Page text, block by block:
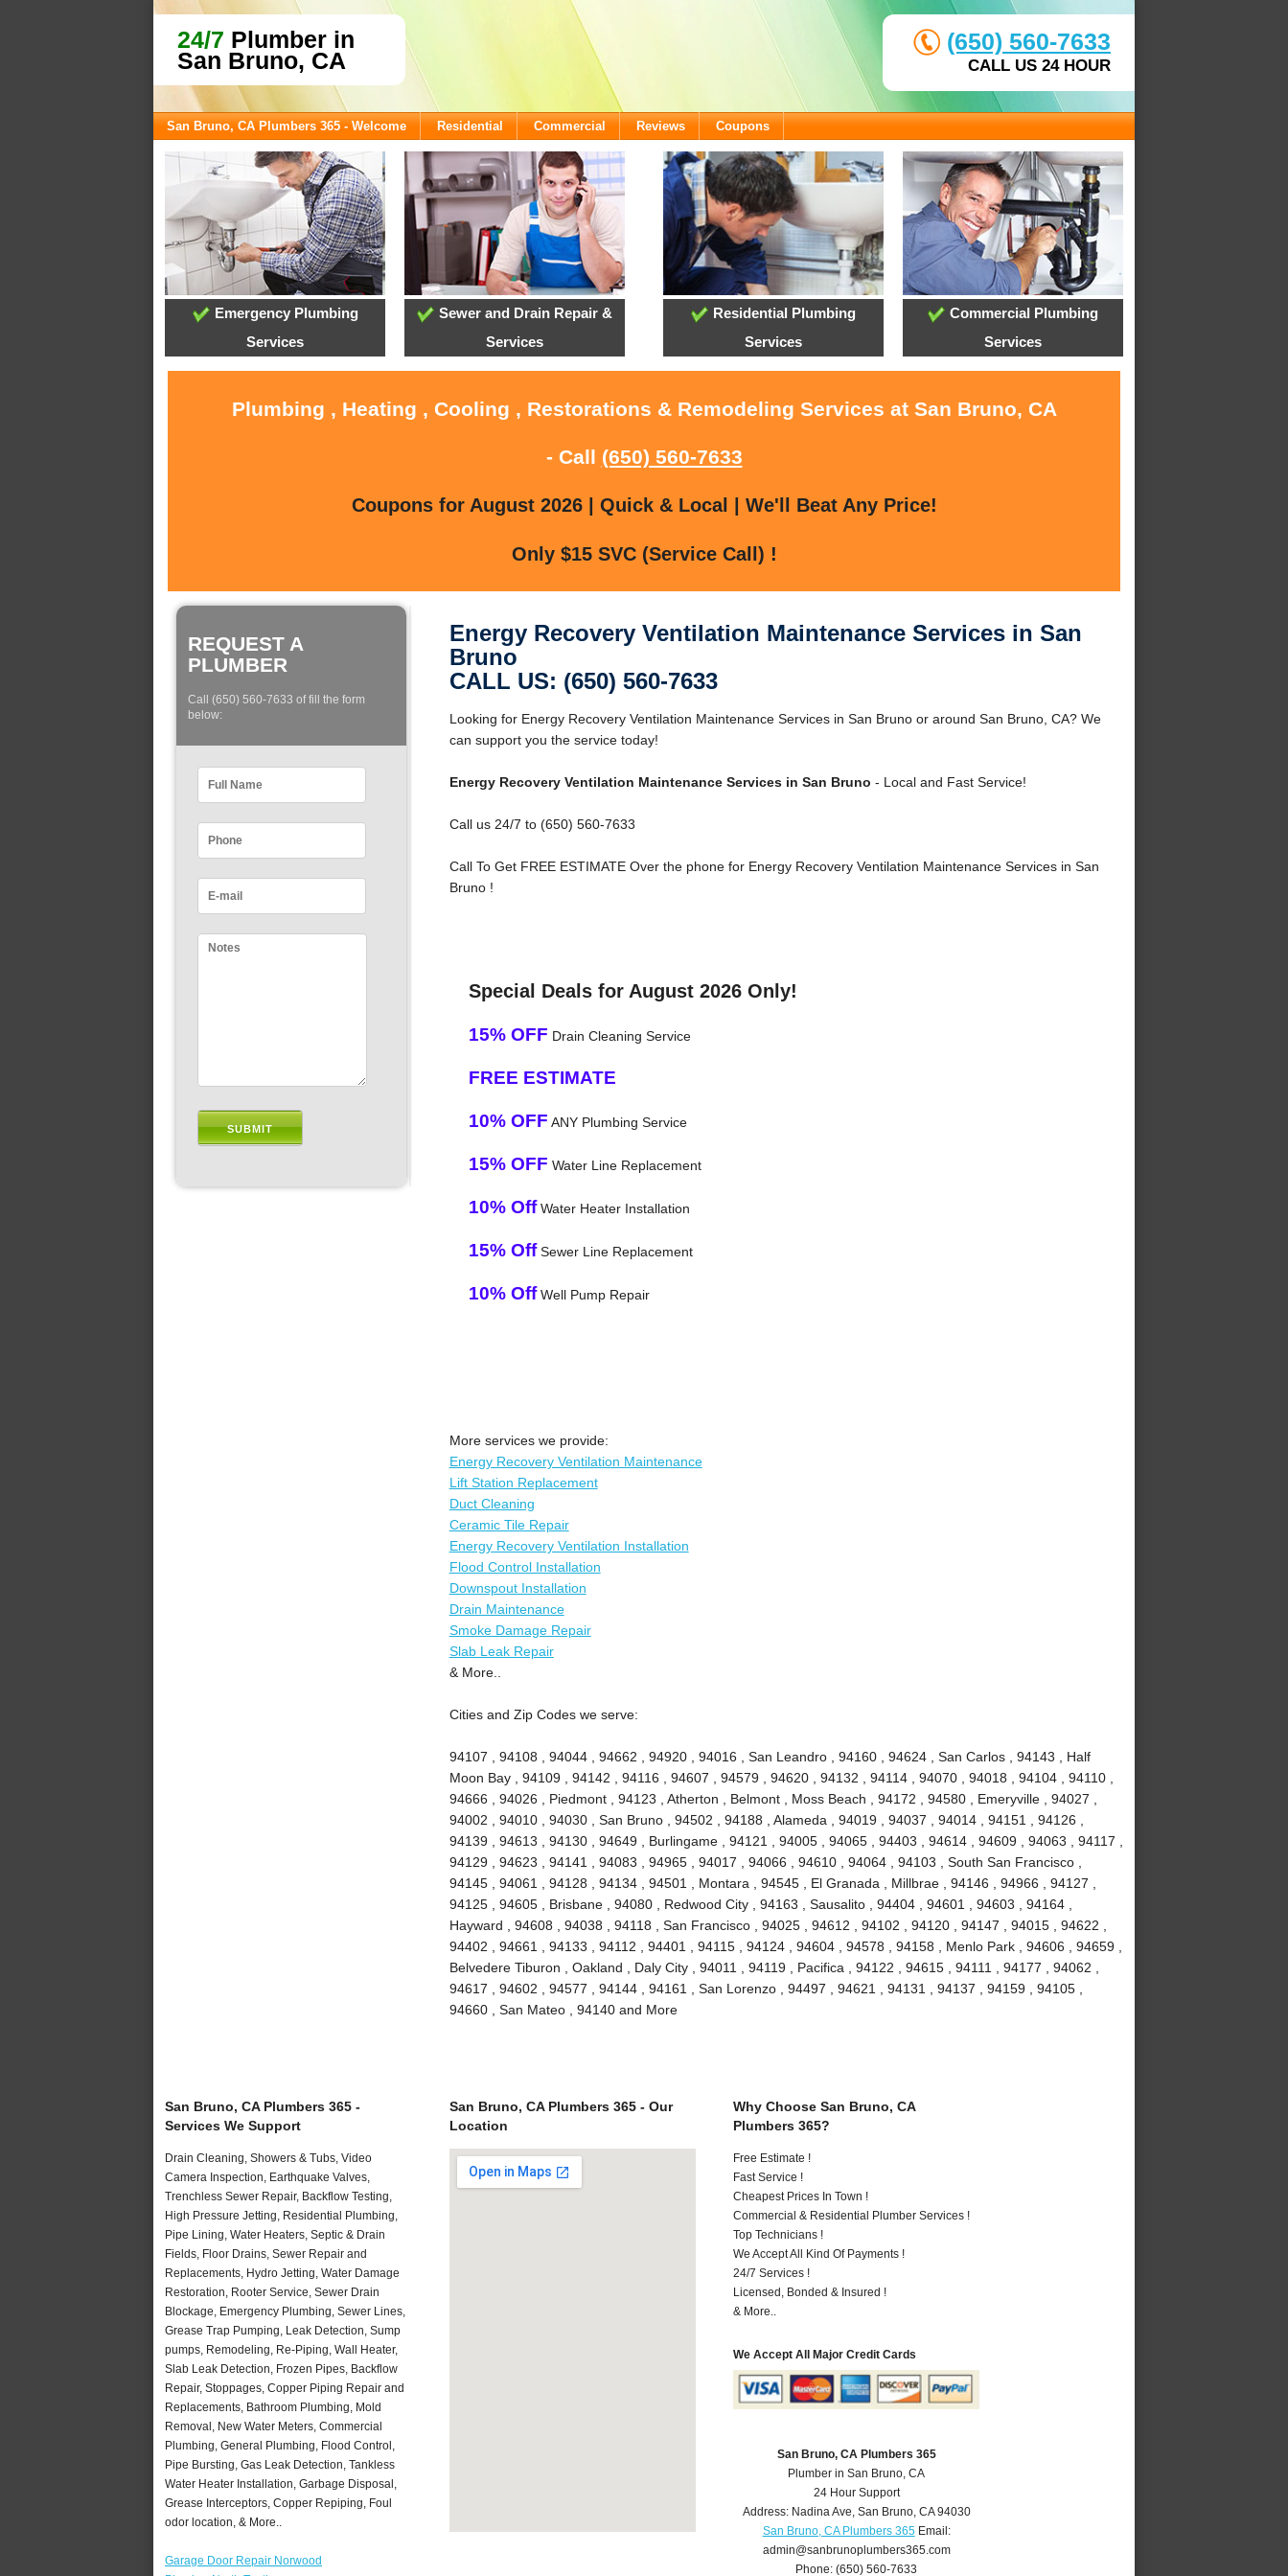
24/7 Plumber in
San Bruno, CA
(650) 560-7633
CALL US 24 HOUR
San Bruno, CA Plumbers 365 - Welcome Residential Commercial Reviews Coupons
Emergency Plumbing
Services
Sewer and Drain Repair &
Services
Residential Plumbing
Services
Commercial Plumbing
Services
Plumbing , Heating , Cooling , Restorations & Remodeling Services at San Bruno, CA
- Call (650) 560-7633
Coupons for August 2026 | Quick & Local | We'll Beat Any Price!
Only $15 SVC (Service Call) !
REQUEST A
PLUMBER
Call (650) 560-7633 of fill the form
below:
Energy Recovery Ventilation Maintenance Services in San
Bruno
CALL US: (650) 560-7633
Looking for Energy Recovery Ventilation Maintenance Services in San Bruno or around San Bruno, CA? We
can support you the service today!
Energy Recovery Ventilation Maintenance Services in San Bruno - Local and Fast Service!
Call us 24/7 to (650) 560-7633
Call To Get FREE ESTIMATE Over the phone for Energy Recovery Ventilation Maintenance Services in San
Bruno !
Special Deals for August 2026 Only!
15% OFF Drain Cleaning Service
FREE ESTIMATE
10% OFF ANY Plumbing Service
15% OFF Water Line Replacement
10% OffWater Heater Installation
15% OffSewer Line Replacement
10% OffWell Pump Repair
More services we provide:
Energy Recovery Ventilation Maintenance
Lift Station Replacement
Duct Cleaning
Ceramic Tile Repair
Energy Recovery Ventilation Installation
Flood Control Installation
Downspout Installation
Drain Maintenance
Smoke Damage Repair
Slab Leak Repair
& More..
Cities and Zip Codes we serve:
94107 , 94108 , 94044 , 94662 , 94920 , 94016 , San Leandro , 94160 , 94624 , San Carlos , 94143 , Half
Moon Bay , 94109 , 94142 , 94116 , 94607 , 94579 , 94620 , 94132 , 94114 , 94070 , 94018 , 94104 , 94110 ,
94666 , 94026 , Piedmont , 94123 , Atherton , Belmont , Moss Beach , 94172 , 94580 , Emeryville , 94027 ,
94002 , 94010 , 94030 , San Bruno , 94502 , 94188 , Alameda , 94019 , 94037 , 94014 , 94151 , 94126 ,
94139 , 94613 , 94130 , 94649 , Burlingame , 94121 , 94005 , 94065 , 94403 , 94614 , 94609 , 94063 , 94117 ,
94129 , 94623 , 94141 , 94083 , 94965 , 94017 , 94066 , 94610 , 94064 , 94103 , South San Francisco ,
94145 , 94061 , 94128 , 94134 , 94501 , Montara , 94545 , El Granada , Millbrae , 94146 , 94966 , 94127 ,
94125 , 94605 , Brisbane , 94080 , Redwood City , 94163 , Sausalito , 94404 , 94601 , 94603 , 94164 ,
Hayward , 94608 , 94038 , 94118 , San Francisco , 94025 , 94612 , 94102 , 94120 , 94147 , 94015 , 94622 ,
94402 , 94661 , 94133 , 94112 , 94401 , 94115 , 94124 , 94604 , 94578 , 94158 , Menlo Park , 94606 , 94659 ,
Belvedere Tiburon , Oakland , Daly City , 94011 , 94119 , Pacifica , 94122 , 94615 , 94111 , 94177 , 94062 ,
94617 , 94602 , 94577 , 94144 , 94161 , San Lorenzo , 94497 , 94621 , 94131 , 94137 , 94159 , 94105 ,
94660 , San Mateo , 94140 and More
San Bruno, CA Plumbers 365 -
Services We Support
Drain Cleaning, Showers & Tubs, Video
Camera Inspection, Earthquake Valves,
Trenchless Sewer Repair, Backflow Testing,
High Pressure Jetting, Residential Plumbing,
Pipe Lining, Water Heaters, Septic & Drain
Fields, Floor Drains, Sewer Repair and
Replacements, Hydro Jetting, Water Damage
Restoration, Rooter Service, Sewer Drain
Blockage, Emergency Plumbing, Sewer Lines,
Grease Trap Pumping, Leak Detection, Sump
pumps, Remodeling, Re-Piping, Wall Heater,
Slab Leak Detection, Frozen Pipes, Backflow
Repair, Stoppages, Copper Piping Repair and
Replacements, Bathroom Plumbing, Mold
Removal, New Water Meters, Commercial
Plumbing, General Plumbing, Flood Control,
Pipe Bursting, Gas Leak Detection, Tankless
Water Heater Installation, Garbage Disposal,
Grease Interceptors, Copper Repiping, Foul
odor location, & More..
Garage Door Repair Norwood
San Bruno, CA Plumbers 365 - Our
Location
Why Choose San Bruno, CA
Plumbers 365?
Free Estimate !
Fast Service !
Cheapest Prices In Town !
Commercial & Residential Plumber Services !
Top Technicians !
We Accept All Kind Of Payments !
24/7 Services !
Licensed, Bonded & Insured !
& More..
We Accept All Major Credit Cards
San Bruno, CA Plumbers 365
Plumber in San Bruno, CA
24 Hour Support
Address: Nadina Ave, San Bruno, CA 94030
San Bruno, CA Plumbers 365Email:
admin@sanbrunoplumbers365.com
Phone:(650) 560-7633